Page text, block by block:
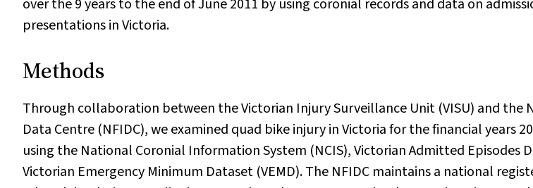
over the 9 years to the end of June 2011 by using coronial records and data on
presentations in Victoria.
Methods
Through collaboration between the Victorian Injury Surveillance Unit (VISU) and the
Data Centre (NFIDC), we examined quad bike injury in Victoria for the financial years
using the National Coronial Information System (NCIS), Victorian Admitted Episodes
Victorian Emergency Minimum Dataset (VEMD). The NFIDC maintains a national